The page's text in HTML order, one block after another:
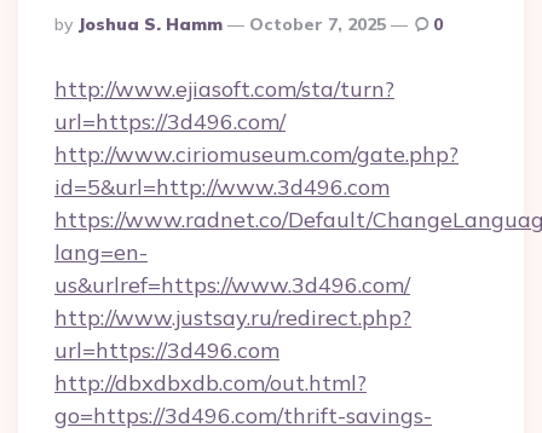
Posted
By
By Joshua S. Hamm October 7, 2025 0
http://www.ejiasoft.com/sta/turn?
url=https://3d496.com/
http://www.ciriomuseum.com/gate.php?
id=5&url=http://www.3d496.com
https://www.radnet.co/Default/
lang=en-
us&urlref=https://www.3d496.com/
http://www.justsay.ru/redirect.php?
url=https://3d496.com
http://dbxdbxdb.com/out.html?
go=https://3d496.com/thrift-savings-